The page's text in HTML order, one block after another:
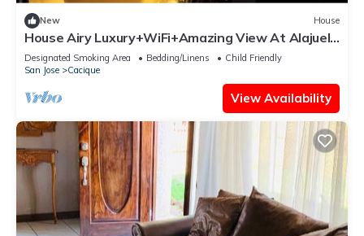
New House
House Airy Luxury+WiFi+Amazing View At Alajuela
CR
Designated Smoking Area Bedding/Linens
Child Friendly
San Jose
Cacique
View Availability